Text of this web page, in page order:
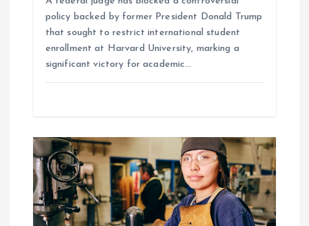
policy backed by former President Donald Trump
that sought to restrict international student
enrollment at Harvard University, marking a
significant victory for academic…